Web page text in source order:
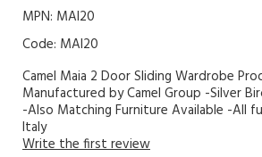
MPN: MAI20
Code: MAI20
Camel Maia 2 Door Sliding Wardrobe
Manufactured by Camel Group -Silver
-Also Matching Furniture Available -All
Italy
Write the first review